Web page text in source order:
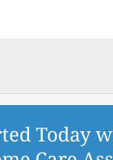
Today